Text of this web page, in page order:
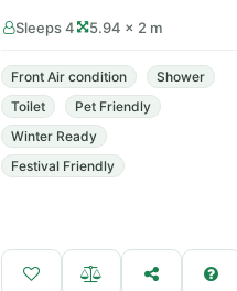
Sleeps 4 5.94 × 2 m
Front Air condition
Shower
Toilet
Pet Friendly
Winter Ready
Festival Friendly